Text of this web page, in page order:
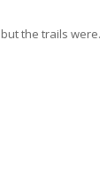
the trails were.